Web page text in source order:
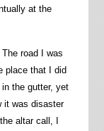
at the
road I was
place that I did
the gutter, yet
it was disaster
altar call, I